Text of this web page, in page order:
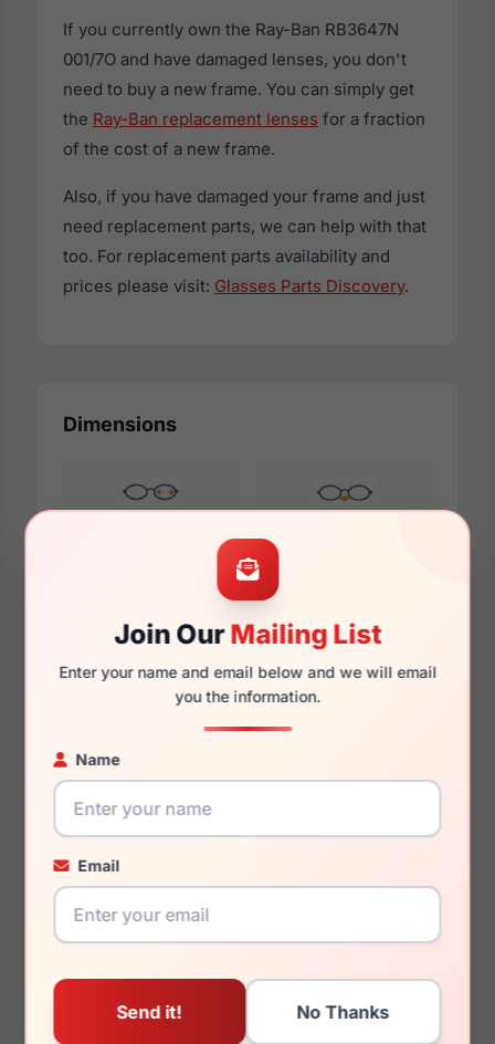
Join OurMailing List
Enter your name and email below and we will email
you the information.
Name
Email
If you currently own the Ray-Ban RB3647N
001/7O and have damaged lenses, you don't
need to buy a new frame. You can simply get
the Ray-Ban replacement lenses for a fraction
of the cost of a new frame.
Also, if you have damaged your frame and just
need replacement parts, we can help with that
too. For replacement parts availability and
prices please visit: Glasses Parts Discovery.
Dimensions
145mm 128mm
You May Also Like
Ray-Ban RX5510 2000
Ray-Ban RB3724D